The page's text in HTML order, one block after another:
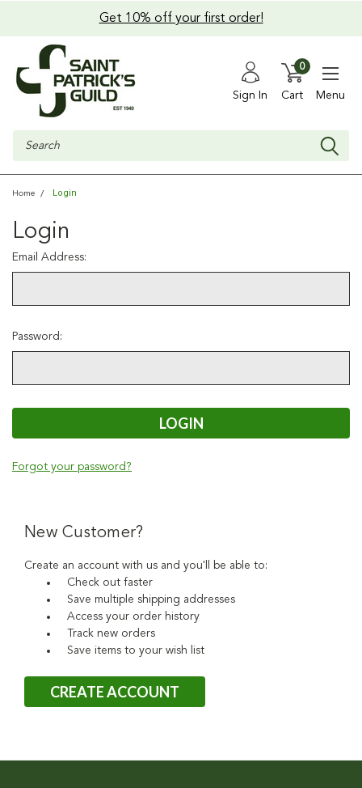
Get 10% off your first order!
Sign In Cart
0
Menu
Search
Home Login
Login
Email Address:
Password:
Forgot your password?
New Customer?
Create an account with us and you'll be able to:
Check out faster
Save multiple shipping addresses
Access your order history
Track new orders
Save items to your wish list
CREATE ACCOUNT